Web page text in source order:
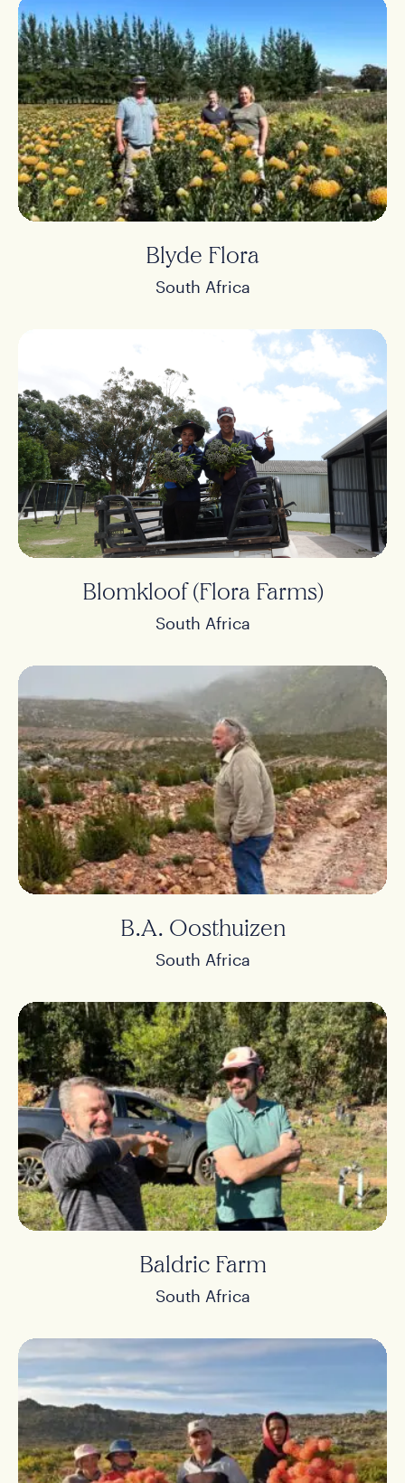
Blyde Flora
South Africa
Blomkloof (Flora Farms)
South Africa
B.A. Oosthuizen
South Africa
Baldric Farm
South Africa